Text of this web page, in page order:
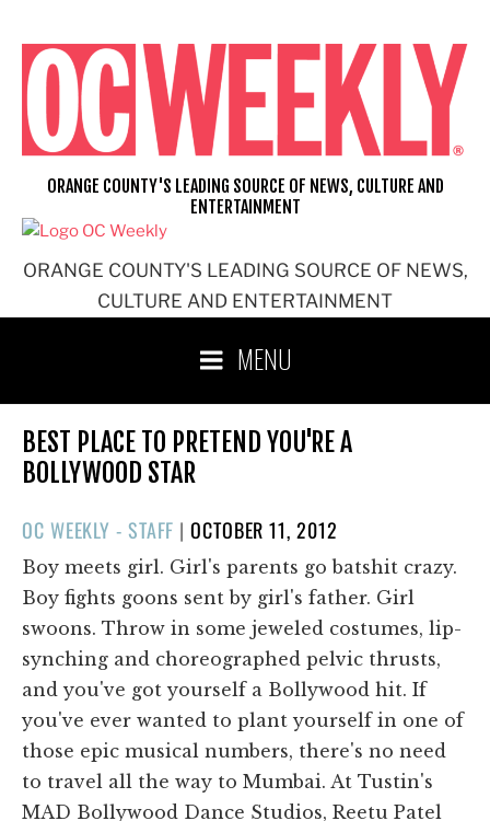
content
ORANGE COUNTY'S LEADING SOURCE OF NEWS,
CULTURE AND ENTERTAINMENT
ORANGE COUNTY'S LEADING SOURCE OF NEWS, CULTURE AND
ENTERTAINMENT
MENU
BEST PLACE TO PRETEND YOU'RE A
BOLLYWOOD STAR
OC WEEKLY - STAFF |POSTED
ON
OCTOBER 11, 2012
Boy meets girl. Girl's parents go batshit crazy.
Boy fights goons sent by girl's father. Girl
swoons. Throw in some jeweled costumes, lip-
synching and choreographed pelvic thrusts,
and you've got yourself a Bollywood hit. If
you've ever wanted to plant yourself in one of
those epic musical numbers, there's no need
to travel all the way to Mumbai. At Tustin's
MAD Bollywood Dance Studios, Reetu Patel